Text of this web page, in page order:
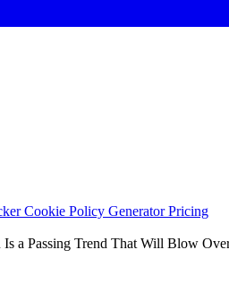
Cookie Policy GeneratorPricing
a Passing Trend That Will Blow